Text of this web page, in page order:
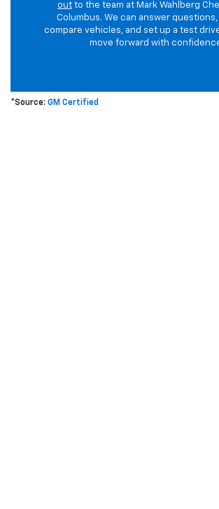
out to the team at Mark Wahlberg
Columbus. We can answer
compare vehicles, and set up a test
move forward with
*Source: GM Certified